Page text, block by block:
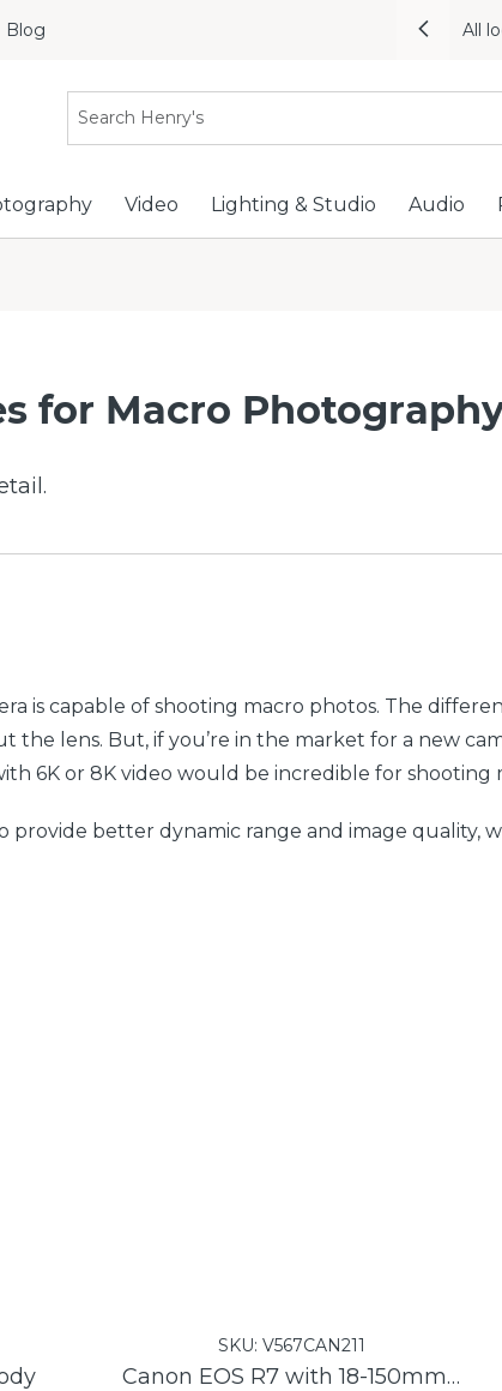
Blog All
Video Lighting & Studio Audio
for Macro
is capable of shooting macro photos. The
the lens. But, if you’re in the market for a new
6K or 8K video would be incredible for shooting
provide better dynamic range and image
SKU: V567CAN211
Canon EOS R7 with 18-150mm F3.5-6.3 Lens